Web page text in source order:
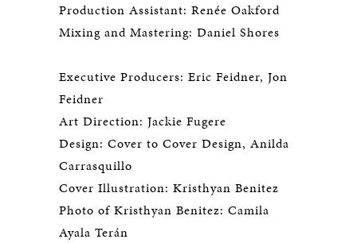
Production Assistant: Renée Oakford
Mixing and Mastering: Daniel Shores
Executive Producers: Eric Feidner, Jon
Feidner
Art Direction: Jackie Fugere
Design: Cover to Cover Design, Anilda
Carrasquillo
Cover Illustration: Kristhyan Benitez
Photo of Kristhyan Benitez: Camila
Ayala Terán